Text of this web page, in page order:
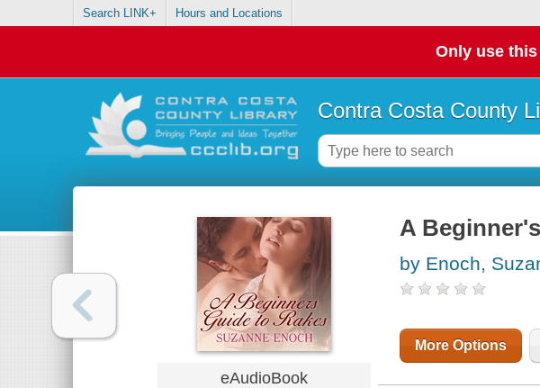
Search LINK+ Hours and Locations
Only use
Contra Costa County
eAudioBook
A
by Enoch,
More Options